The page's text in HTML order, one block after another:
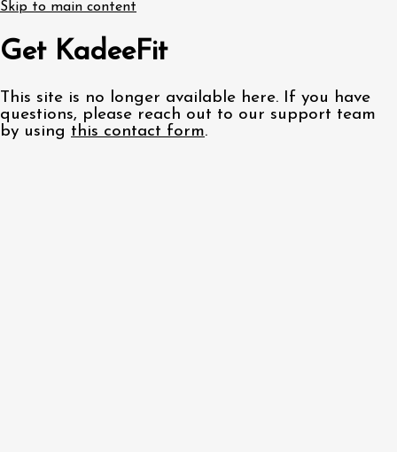
Skip to main content
Get KadeeFit
This site is no longer available here. If you have
questions, please reach out to our support team
by using this contact form.